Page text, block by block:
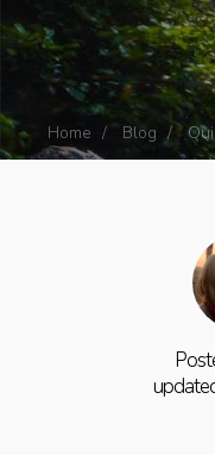
Home Blog